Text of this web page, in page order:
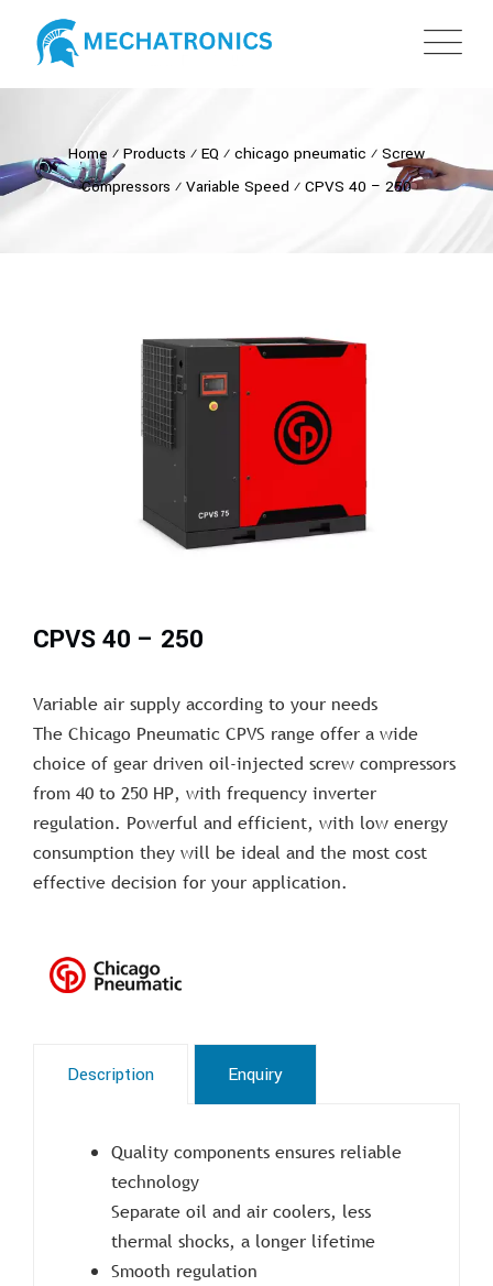
Home ⁄ Products ⁄ EQ ⁄ chicago pneumatic ⁄ Screw
Compressors ⁄ Variable Speed ⁄ CPVS 40 – 250
CPVS 40 – 250
Variable air supply according to your needs
The Chicago Pneumatic CPVS range offer a wide
choice of gear driven oil-injected screw compressors
from 40 to 250 HP, with frequency inverter
regulation. Powerful and efficient, with low energy
consumption they will be ideal and the most cost
effective decision for your application.
Description Enquiry
Quality components ensures reliable
technology
Separate oil and air coolers, less
thermal shocks, a longer lifetime
Smooth regulation